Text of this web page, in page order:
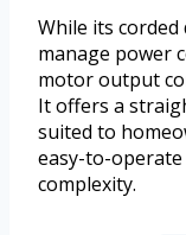
While its
manage power
motor output
It offers a
suited to
easy-to-
complexity.